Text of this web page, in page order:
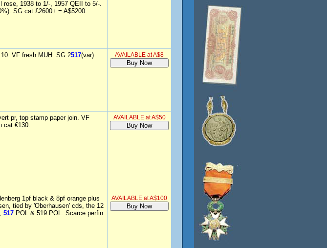
rose, 1938 to 1/-, 1957 QEII to 5/-.
SG cat £2600+ = A$5200.
VF fresh MUH. SG 2517(var).
AVAILABLE at A$8
pr, top stamp paper join. VF
h cat €130.
AVAILABLE at A$50
1pf black & 8pf orange plus
tied by 'Oberhausen' cds, the 12
517 POL & 519 POL. Scarce perfin
AVAILABLE at A$100